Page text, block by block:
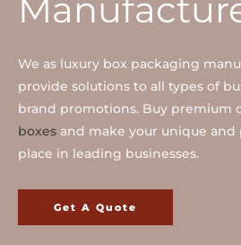
We as luxury box packaging
provide solutions to all types of
brand promotions. Buy premium
boxes and make your unique
place in leading businesses.
Get A Quote